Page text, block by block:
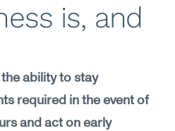
is, and
the ability to stay
required in the event of
and act on early